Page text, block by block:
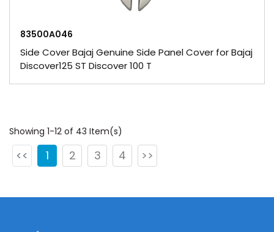
83500A046
Side Cover Bajaj Genuine Side Panel Cover for Bajaj
Discover125 ST Discover 100 T
Showing 1-12 of 43 Item(s)
<< 1 2 3 4 >>